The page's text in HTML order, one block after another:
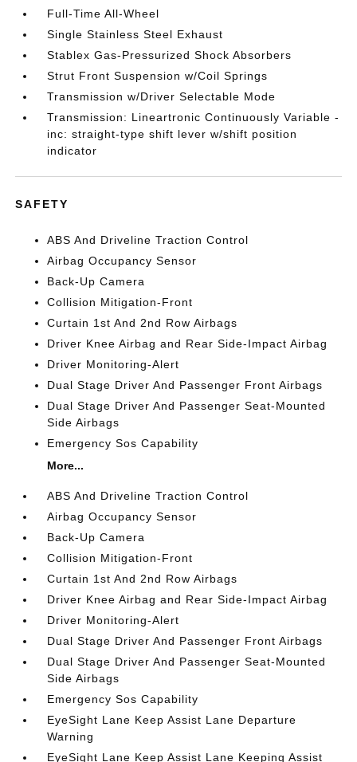
Full-Time All-Wheel
Single Stainless Steel Exhaust
Stablex Gas-Pressurized Shock Absorbers
Strut Front Suspension w/Coil Springs
Transmission w/Driver Selectable Mode
Transmission: Lineartronic Continuously Variable -
inc: straight-type shift lever w/shift position
indicator
SAFETY
ABS And Driveline Traction Control
Airbag Occupancy Sensor
Back-Up Camera
Collision Mitigation-Front
Curtain 1st And 2nd Row Airbags
Driver Knee Airbag and Rear Side-Impact Airbag
Driver Monitoring-Alert
Dual Stage Driver And Passenger Front Airbags
Dual Stage Driver And Passenger Seat-Mounted
Side Airbags
Emergency Sos Capability
More...
ABS And Driveline Traction Control
Airbag Occupancy Sensor
Back-Up Camera
Collision Mitigation-Front
Curtain 1st And 2nd Row Airbags
Driver Knee Airbag and Rear Side-Impact Airbag
Driver Monitoring-Alert
Dual Stage Driver And Passenger Front Airbags
Dual Stage Driver And Passenger Seat-Mounted
Side Airbags
Emergency Sos Capability
EyeSight Lane Keep Assist Lane Departure
Warning
EyeSight Lane Keep Assist Lane Keeping Assist